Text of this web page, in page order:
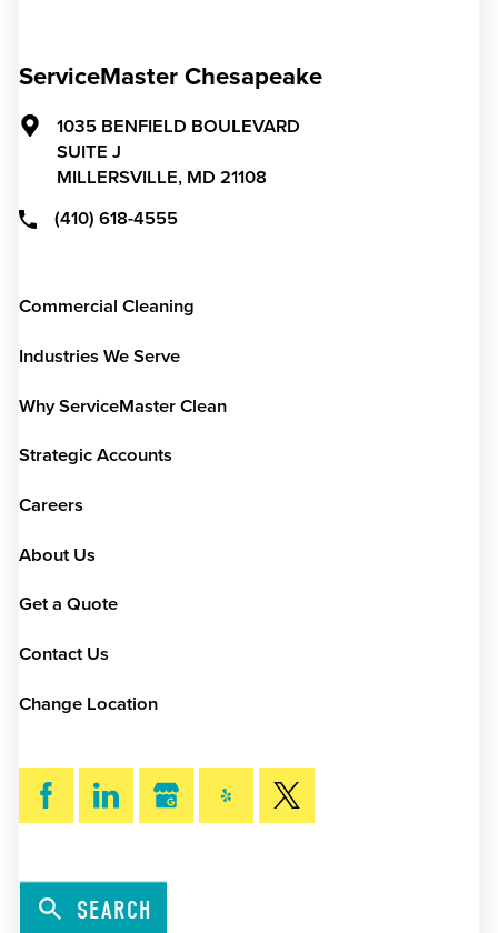
ServiceMaster Chesapeake
1035 BENFIELD BOULEVARD
SUITE J
MILLERSVILLE, MD 21108
(410) 618-4555
Commercial Cleaning
Industries We Serve
Why ServiceMaster Clean
Strategic Accounts
Careers
About Us
Get a Quote
Contact Us
Change Location
SEARCH